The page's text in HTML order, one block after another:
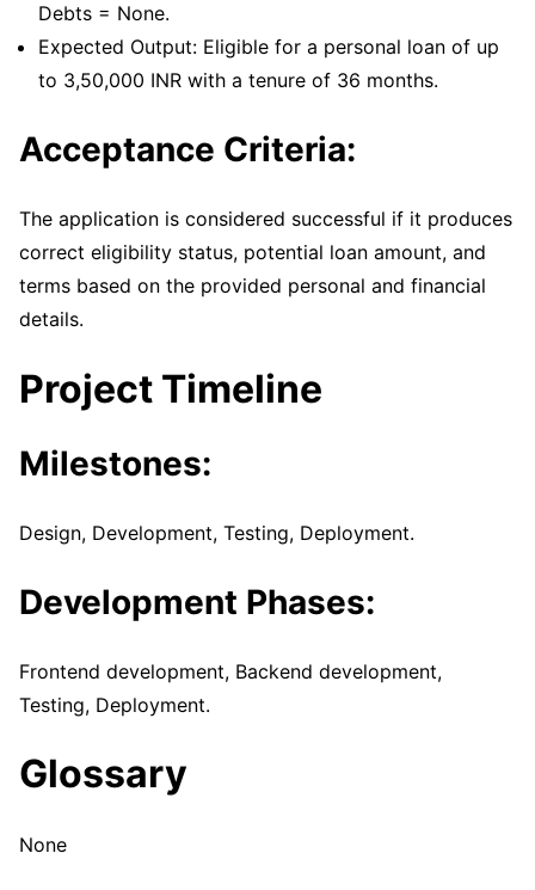
Debts = None.
Expected Output: Eligible for a personal loan of up
to 3,50,000 INR with a tenure of 36 months.
Acceptance Criteria:
The application is considered successful if it produces
correct eligibility status, potential loan amount, and
terms based on the provided personal and financial
details.
Project Timeline
Milestones:
Design, Development, Testing, Deployment.
Development Phases:
Frontend development, Backend development,
Testing, Deployment.
Glossary
None